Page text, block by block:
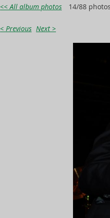
<< All album photos 14/88
< Previous Next >